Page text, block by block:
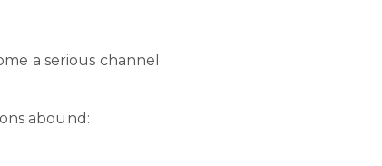
a serious channel
abound: